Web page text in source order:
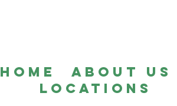
Home About Us
Locations